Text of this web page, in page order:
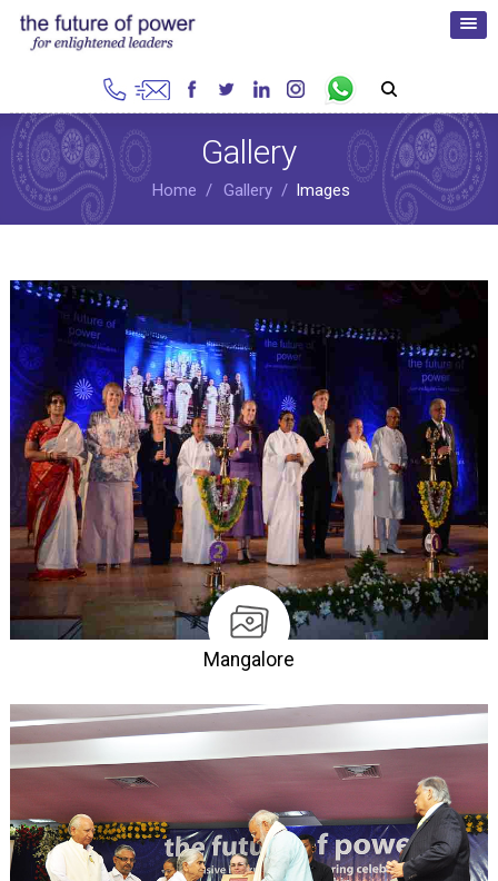
Gallery
Home Gallery Images
Mangalore